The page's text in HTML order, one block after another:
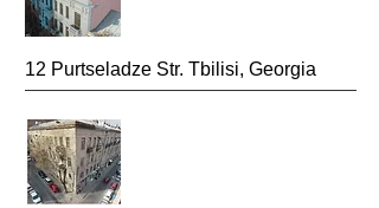
12 Purtseladze Str. Tbilisi, Georgia